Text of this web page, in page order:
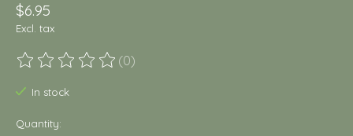
$6.95
Excl. tax
The rating of this product is
(0)
In stock
Quantity: